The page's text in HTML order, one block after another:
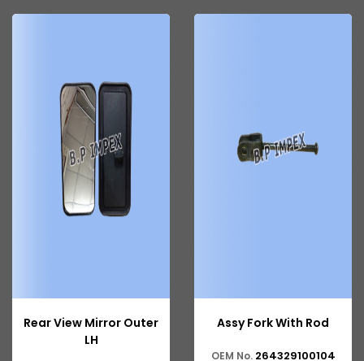
Tata 207
Tata 2523
Tata 3138
Tata Gb50
Tata Gb76
Tata Hexa
Tata Ultra
Rear View Mirror Outer
LH
Assy Fork With Rod
OEM No. 264329100104